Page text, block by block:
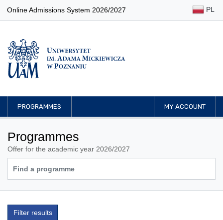
Online Admissions System 2026/2027 PL
PROGRAMMES MY ACCOUNT
Programmes
Offer for the academic year 2026/2027
Filter results